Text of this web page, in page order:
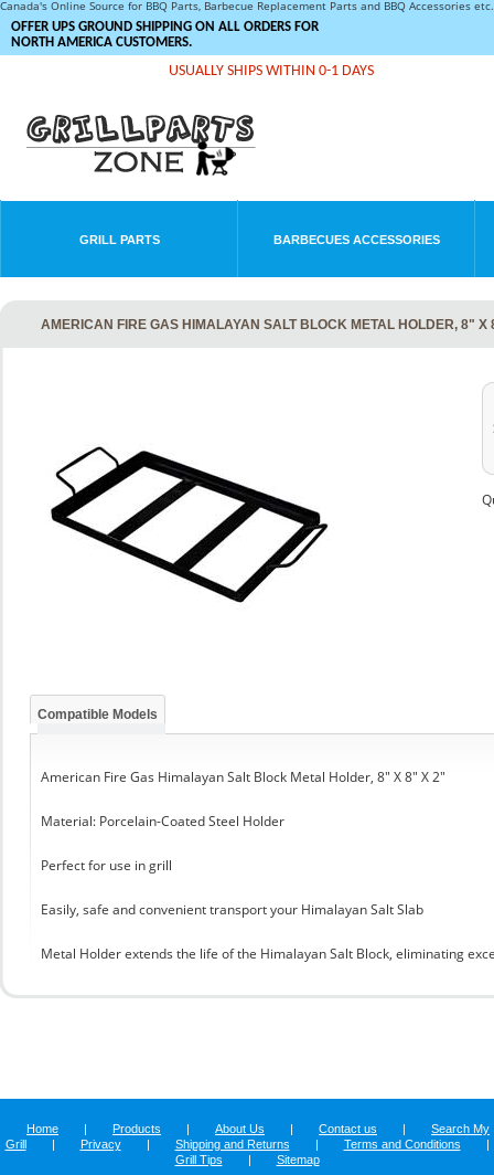
Canada's Online Source for BBQ Parts, Barbecue Replacement Parts and BBQ Accessories
OFFER UPS GROUND SHIPPING ON ALL ORDERS FOR
NORTH AMERICA CUSTOMERS.
USUALLY SHIPS WITHIN 0-1 DAYS
GRILL PARTS BARBECUES ACCESSORIES
AMERICAN FIRE GAS HIMALAYAN SALT BLOCK METAL HOLDER, 8" X
Compatible Models
American Fire Gas Himalayan Salt Block Metal Holder, 8" X 8" X 2"
Material: Porcelain-Coated Steel Holder
Perfect for use in grill
Easily, safe and convenient transport your Himalayan Salt Slab
Metal Holder extends the life of the Himalayan Salt Block, eliminating
Home | Products | About Us | Contact us |
Search My
Grill
| Privacy | Shipping and Returns | Terms and Conditions
|
Grill Tips
| Sitemap